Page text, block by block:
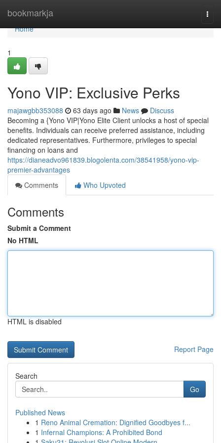
bookmarkja
Home
Home
1
Yono VIP: Exclusive Perks
majawgbb353088 63 days ago News
Discuss
Becoming a {Yono VIP|Yono Elite Client unlocks a host of special
benefits. Individuals can receive preferred assistance, including
dedicated representatives. Furthermore, privileges to special
financing on loans and
https://dianeadvo961839.blogolenta.com/38541958/yono-vip-
premier-advantages
Comments
Who Upvoted
Comments
Submit a Comment
No HTML
HTML is disabled
Report Page
Search
Go
Published News
1 Reno Animal Cremation: Dignified Goodbyes f...
1 Infernal Champions: A Prohibited Bond